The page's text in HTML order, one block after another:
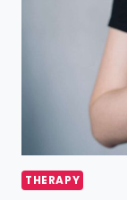
THERAPY